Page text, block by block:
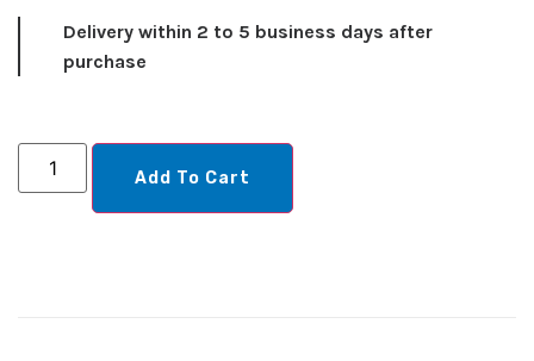
Delivery within 2 to 5 business days after
purchase
Add To Cart